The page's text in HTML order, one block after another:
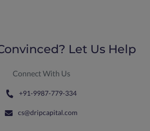
Let Us Help
Connect With Us
+91-9987-779-334
cs@dripcapital.com